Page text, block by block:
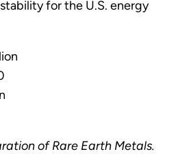
for the U.S. energy
of Rare Earth Metals.